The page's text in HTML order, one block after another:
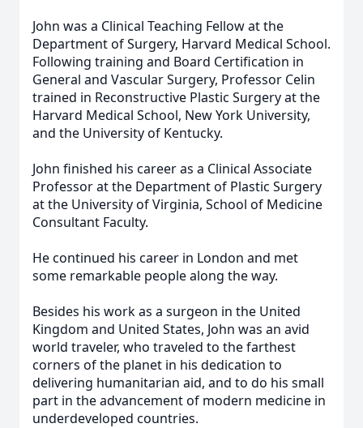
John was a Clinical Teaching Fellow at the
Department of Surgery, Harvard Medical School.
Following training and Board Certification in
General and Vascular Surgery, Professor Celin
trained in Reconstructive Plastic Surgery at the
Harvard Medical School, New York University,
and the University of Kentucky.
John finished his career as a Clinical Associate
Professor at the Department of Plastic Surgery
at the University of Virginia, School of Medicine
Consultant Faculty.
He continued his career in London and met
some remarkable people along the way.
Besides his work as a surgeon in the United
Kingdom and United States, John was an avid
world traveler, who traveled to the farthest
corners of the planet in his dedication to
delivering humanitarian aid, and to do his small
part in the advancement of modern medicine in
underdeveloped countries.